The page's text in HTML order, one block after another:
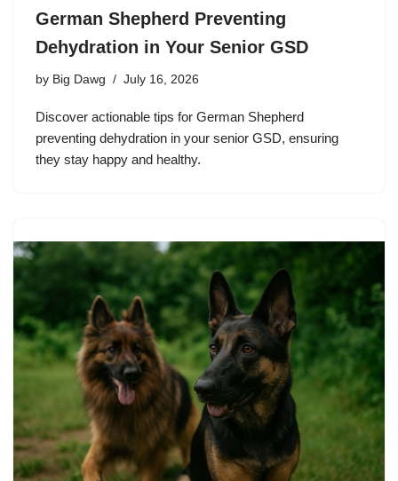
German Shepherd Preventing
Dehydration in Your Senior GSD
by Big Dawg July 16, 2026
Discover actionable tips for German Shepherd
preventing dehydration in your senior GSD, ensuring
they stay happy and healthy.